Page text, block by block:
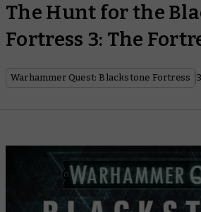
The Hunt for the
Fortress 3: The
Warhammer Quest: Blackstone Fortress